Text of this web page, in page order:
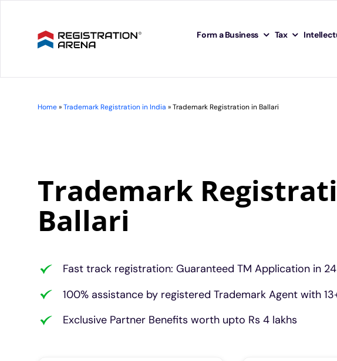
Form a Business Tax
Home»Trademark Registration in India »Trademark Registration in Ballari
Trademark
Ballari
Fast track registration: Guaranteed TM Application in
100% assistance by registered Trademark Agent with
Exclusive Partner Benefits worth upto Rs 4 lakhs